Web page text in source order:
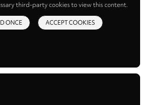
third-party cookies to view this content.
ONCE ACCEPT COOKIES